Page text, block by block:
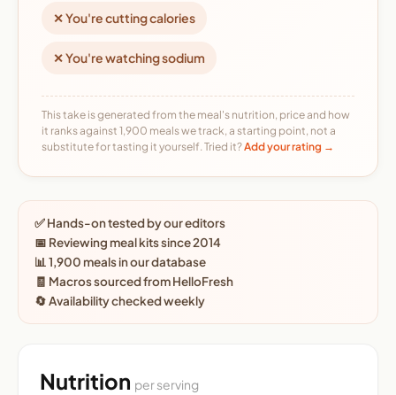
✕ You're cutting calories
✕ You're watching sodium
This take is generated from the meal's nutrition, price and how
it ranks against 1,900 meals we track, a starting point, not a
substitute for tasting it yourself. Tried it?Add your rating →
✅ Hands-on tested by our editors
📅 Reviewing meal kits since 2014
📊 1,900 meals in our database
🧾 Macros sourced from HelloFresh
🔄 Availability checked weekly
Nutrition per serving